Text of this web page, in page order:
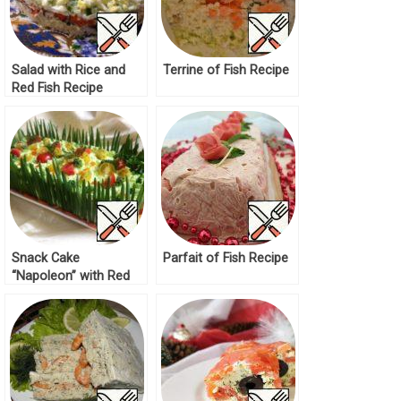
Salad with Rice and
Red Fish Recipe
Terrine of Fish Recipe
Snack Cake
“Napoleon” with Red
Parfait of Fish Recipe